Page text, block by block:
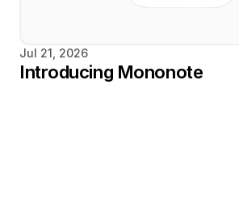
Jul 21, 2026
Introducing Mononote